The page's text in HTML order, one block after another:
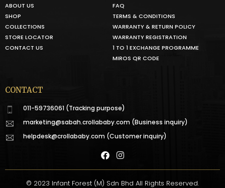
ABOUT US
SHOP
COLLECTIONS
STORE LOCATOR
CONTACT US
FAQ
TERMS & CONDITIONS
WARRANTY & RETURN POLICY
WARRANTY REGISTRATION
1 TO 1 EXCHANGE PROGRAMME
MIROS QR CODE
CONTACT
011-59736061 (Tracking purpose)
marketing@sabah.crollababy.com(Business inquiry)
helpdesk@crollababy.com(Customer inquiry)
© 2023 Infant Forest (M) Sdn Bhd All Rights Reserved.